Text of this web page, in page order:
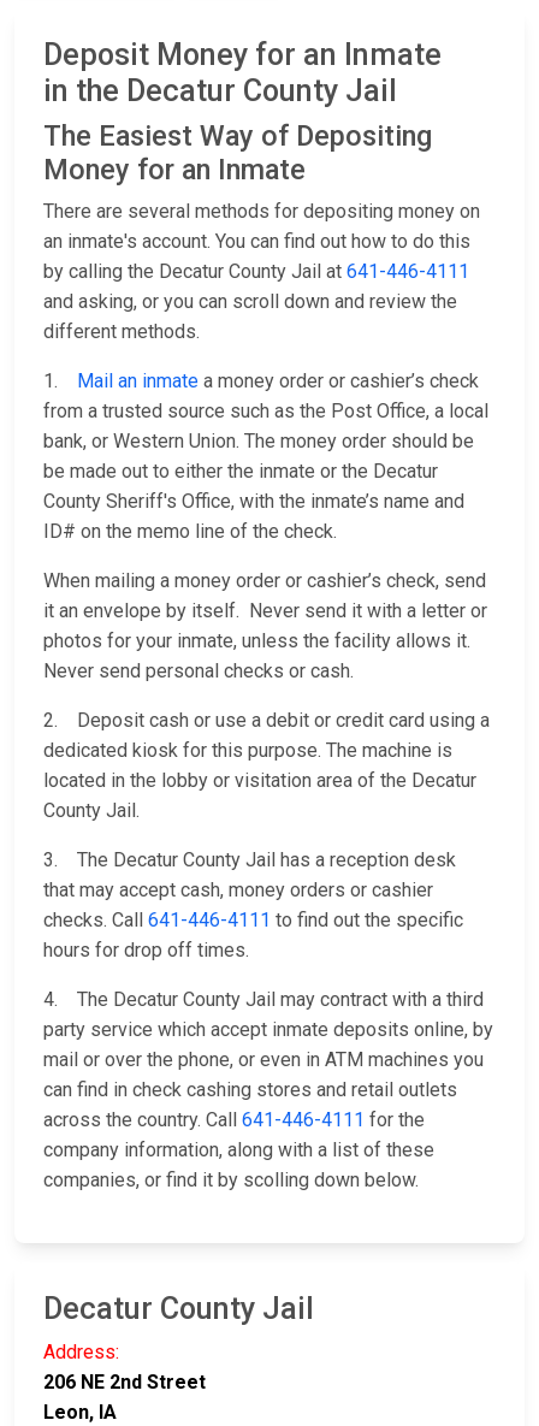
Deposit Money for an Inmate
in the Decatur County Jail
The Easiest Way of Depositing
Money for an Inmate
There are several methods for depositing money on
an inmate's account. You can find out how to do this
by calling the Decatur County Jail at 641-446-4111
and asking, or you can scroll down and review the
different methods.
1. Mail an inmate a money order or cashier’s check
from a trusted source such as the Post Office, a local
bank, or Western Union. The money order should be
be made out to either the inmate or the Decatur
County Sheriff's Office, with the inmate’s name and
ID# on the memo line of the check.
When mailing a money order or cashier’s check, send
it an envelope by itself. Never send it with a letter or
photos for your inmate, unless the facility allows it.
Never send personal checks or cash.
2. Deposit cash or use a debit or credit card using a
dedicated kiosk for this purpose. The machine is
located in the lobby or visitation area of the Decatur
County Jail.
3. The Decatur County Jail has a reception desk
that may accept cash, money orders or cashier
checks. Call 641-446-4111 to find out the specific
hours for drop off times.
4. The Decatur County Jail may contract with a third
party service which accept inmate deposits online, by
mail or over the phone, or even in ATM machines you
can find in check cashing stores and retail outlets
across the country. Call 641-446-4111 for the
company information, along with a list of these
companies, or find it by scolling down below.
Decatur County Jail
Address:
206 NE 2nd Street
Leon, IA